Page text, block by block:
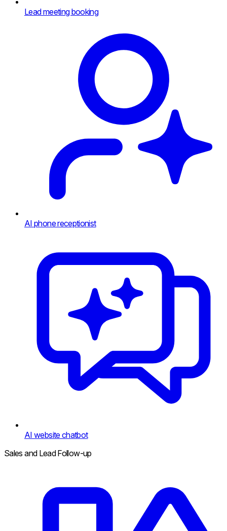
Lead meeting booking
AI phone receptionist
AI website chatbot
Sales and Lead Follow-up